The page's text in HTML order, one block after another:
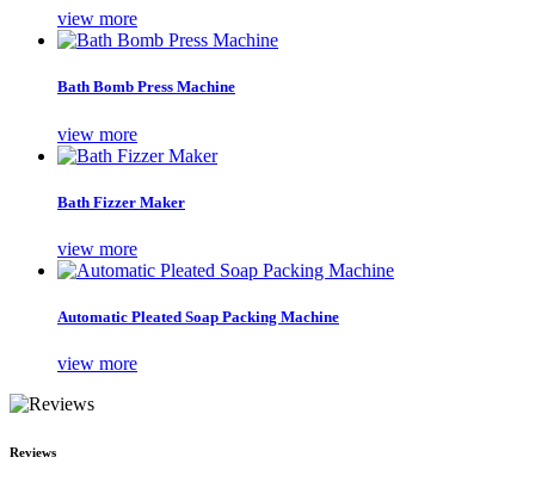
view more
Bath Bomb Press Machine
view more
Bath Fizzer Maker
view more
Automatic Pleated Soap Packing Machine
view more
Reviews